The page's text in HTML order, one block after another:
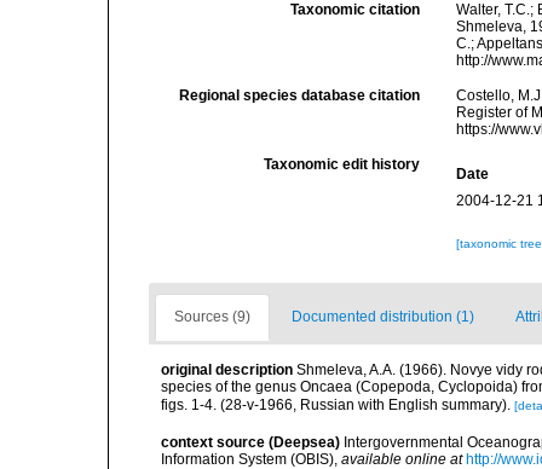
Taxonomic citation
Walter,
Shmeleva,
C.;
http://
Regional species database citation
Costello,
Register of
https://
Taxonomic edit history
Date
2004-12-21
[taxonomic
Sources (9) Documented distribution (1)
original description Shmeleva, A.A. (1966). Novye vidy
species of the genus Oncaea (Copepoda, Cyclopoida)
figs. 1-4. (28-v-1966, Russian with English summary).
context source (Deepsea) Intergovernmental
Information System (OBIS), available online at http://